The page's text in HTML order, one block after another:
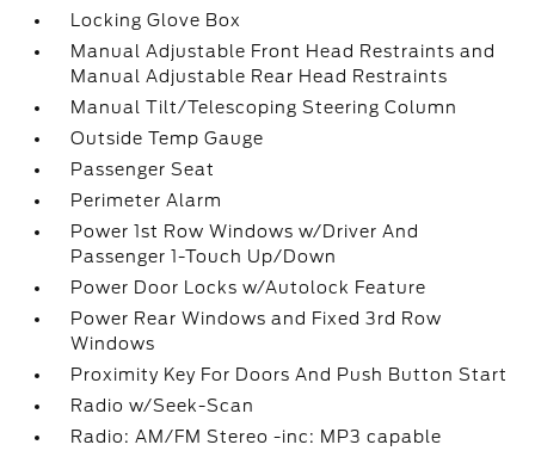
Locking Glove Box
Manual Adjustable Front Head Restraints and
Manual Adjustable Rear Head Restraints
Manual Tilt/Telescoping Steering Column
Outside Temp Gauge
Passenger Seat
Perimeter Alarm
Power 1st Row Windows w/Driver And
Passenger 1-Touch Up/Down
Power Door Locks w/Autolock Feature
Power Rear Windows and Fixed 3rd Row
Windows
Proximity Key For Doors And Push Button Start
Radio w/Seek-Scan
Radio: AM/FM Stereo -inc: MP3 capable